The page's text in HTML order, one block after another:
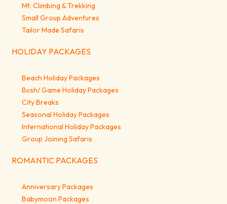
Mt. Climbing & Trekking
Small Group Adventures
Tailor Made Safaris
HOLIDAY PACKAGES
Beach Holiday Packages
Bush/ Game Holiday Packages
City Breaks
Seasonal Holiday Packages
International Holiday Packages
Group Joining Safaris
ROMANTIC PACKAGES
Anniversary Packages
Babymoon Packages